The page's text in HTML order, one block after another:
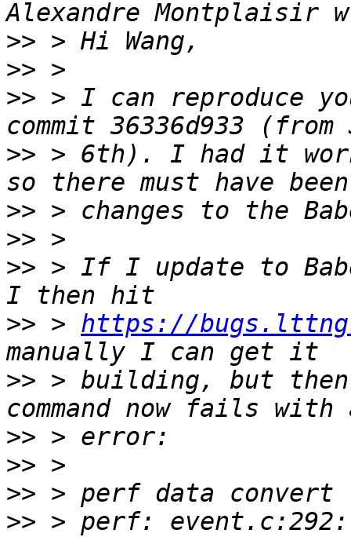
>>
>>
>> > I can reproduce
>> > 6th). I had it
>>
>>
>> > If I update to
>> > https://
>> > building, but
>>
>>
>>
>> > perf: